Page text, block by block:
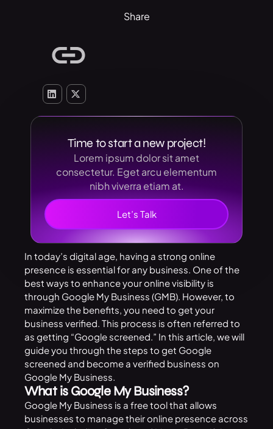
Share
Time to start a new project!
Lorem ipsum dolor sit amet
consectetur. Eget arcu elementum
nibh viverra etiam at.
Let’s Talk
In today’s digital age, having a strong online
presence is essential for any business. One of the
best ways to enhance your online visibility is
through Google My Business (GMB). However, to
maximize the benefits, you need to get your
business verified. This process is often referred to
as getting “Google screened.” In this article, we will
guide you through the steps to get Google
screened and become a verified business on
Google My Business.
What is Google My Business?
Google My Business is a free tool that allows
businesses to manage their online presence across